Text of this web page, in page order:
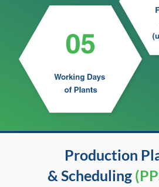
Production
& Scheduling